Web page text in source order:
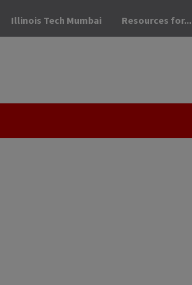
Illinois Tech Mumbai Resources for...